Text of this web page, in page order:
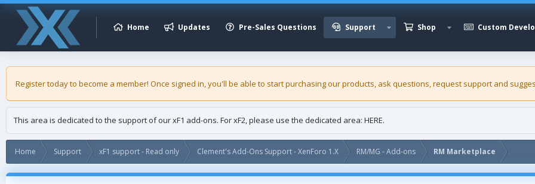
Home Updates Pre-Sales Questions Support Shop Custom
Register today to become a member! Once signed in, you'll be able to start purchasing ourproducts , ask questions, request support and
This area is dedicated to the support of our xF1 add-ons. For xF2, please use the dedicated area: HERE.
Home Support xF1 support - Read only Clement's Add-Ons Support - XenForo 1.X RM/MG - Add-ons RM Marketplace